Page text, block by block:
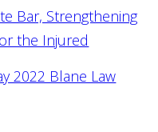
Bar, Strengthening
the Injured
2022 Blane Law